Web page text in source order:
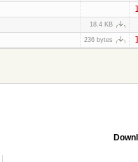
18.4 KB
236 bytes